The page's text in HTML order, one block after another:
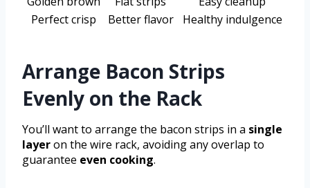
Perfect crisp
Better flavor Healthy indulgence
Arrange Bacon Strips
Evenly on the Rack
You’ll want to arrange the bacon strips in a single
layeron the wire rack, avoiding any overlap to
guarantee even cooking.